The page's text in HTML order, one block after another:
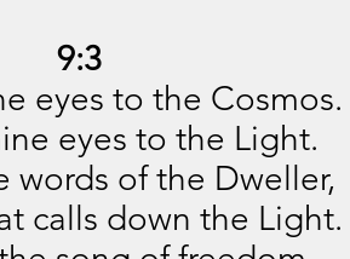
9:3
eyes to the Cosmos.
eyes to the Light.
words of the Dweller,
calls down the Light.